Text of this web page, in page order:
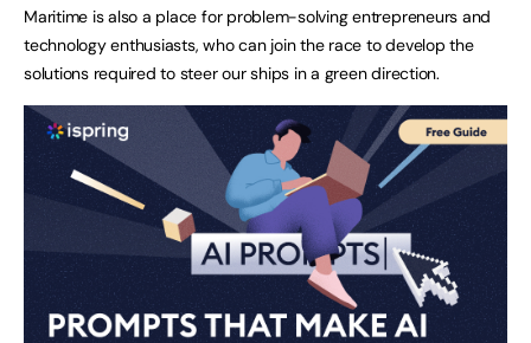
Maritime is also a place for problem-solving entrepreneurs and
technology enthusiasts, who can join the race to develop the
solutions required to steer our ships in a green direction.